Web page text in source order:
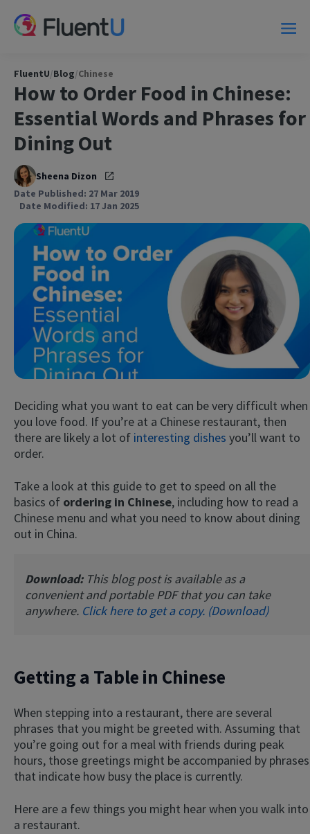
FluentU/Blog/Chinese
How to Order Food in Chinese:
Essential Words and Phrases for
Dining Out
Sheena Dizon
Date Published: 27 Mar 2019
Date Modified: 17 Jan 2025
Deciding what you want to eat can be very difficult when
you love food. If you’re at a Chinese restaurant, then
there are likely a lot of interesting dishes you’ll want to
order.
Take a look at this guide to get to speed on all the
basics of ordering in Chinese, including how to read a
Chinese menu and what you need to know about dining
out in China.
Download: This blog post is available as a
convenient and portable PDF that you can take
anywhere. Click here to get a copy. (Download)
Getting a Table in Chinese
When stepping into a restaurant, there are several
phrases that you might be greeted with. Assuming that
you’re going out for a meal with friends during peak
hours, those greetings might be accompanied by phrases
that indicate how busy the place is currently.
Here are a few things you might hear when you walk into
a restaurant.